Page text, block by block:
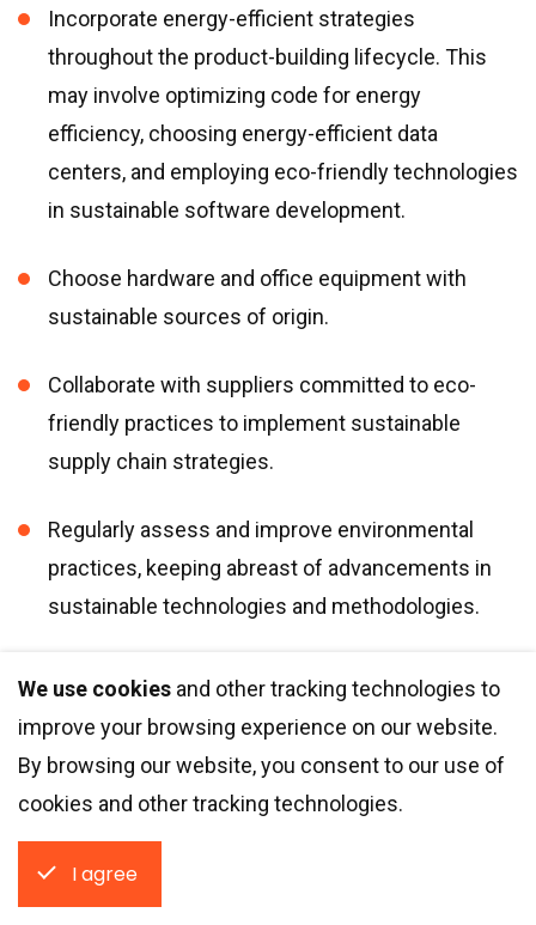
Incorporate energy-efficient strategies
throughout the product-building lifecycle. This
may involve optimizing code for energy
efficiency, choosing energy-efficient data
centers, and employing eco-friendly technologies
in sustainable software development.
Choose hardware and office equipment with
sustainable sources of origin.
Collaborate with suppliers committed to eco-
friendly practices to implement sustainable
supply chain strategies.
Regularly assess and improve environmental
practices, keeping abreast of advancements in
sustainable technologies and methodologies.
Stakeholders:
Engage stakeholders to maximize positive
impact by aligning with the expectations of
members, and end-users.
I agree
We use cookies and other tracking technologies to
improve your browsing experience on our website.
By browsing our website, you consent to our use of
cookies and other tracking technologies.